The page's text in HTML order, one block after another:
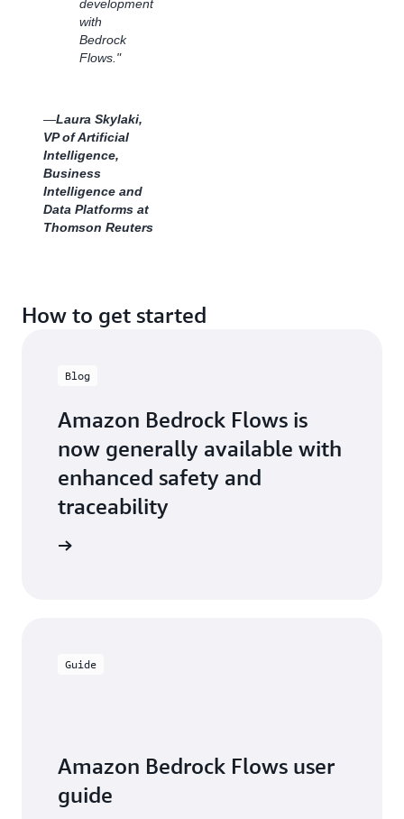
development
with
Bedrock
Flows."
—Laura Skylaki,
VP of Artificial
Intelligence,
Business
Intelligence and
Data Platforms at
Thomson Reuters
Thiago Winkler,
Executive Director
of Operations for
How to get started
Blog
Amazon Bedrock Flows is
now generally available with
enhanced safety and
traceability
Guide
Amazon Bedrock Flows user
guide